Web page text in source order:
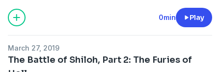
0min Play
March 27, 2019
The Battle of Shiloh, Part 2: The Furies of